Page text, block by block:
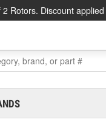
Rotors. Discount